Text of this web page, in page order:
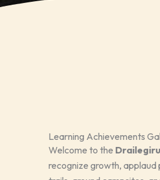
Learning Achievements
Welcome to the
recognize growth, applaud